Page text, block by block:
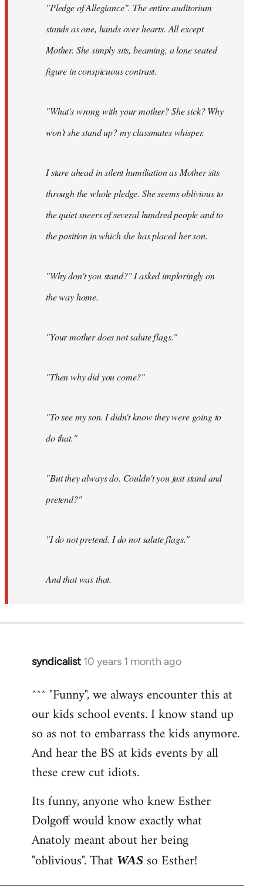
"Pledge of Allegiance". The entire auditorium
stands as one, hands over hearts. All except
Mother. She simply sits, beaming, a lone seated
figure in conspicuous contrast.
"What's wrong with your mother? She sick? Why
won't she stand up? my classmates whisper.
I stare ahead in silent humiliation as Mother sits
through the whole pledge. She seems oblivious to
the quiet sneers of several hundred people and to
the position in which she has placed her son.
"Why don't you stand?" I asked imploringly on
the way home.
"Your mother does not salute flags."
"Then why did you come?"
"To see my son. I didn't know they were going to
do that."
"But they always do. Couldn't you just stand and
pretend?"
"I do not pretend. I do not salute flags."
And that was that.
syndicalist 10 years 1 month ago
In
to
Welcome
libcom.org
^^^ "Funny", we always encounter this at
our kids school events. I know stand up
so as not to embarrass the kids anymore.
And hear the BS at kids events by all
these crew cut idiots.
Its funny, anyone who knew Esther
Dolgoff would know exactly what
Anatoly meant about her being
"oblivious". That WAS so Esther!